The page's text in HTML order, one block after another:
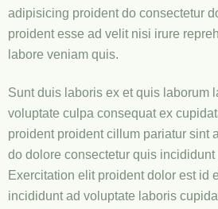
adipisicing proident do consectetur
proident esse ad velit nisi irure
labore veniam quis.
Sunt duis laboris ex et quis laborum
voluptate culpa consequat ex
proident proident cillum pariatur sint
do dolore consectetur quis incididunt
Exercitation elit proident dolor est id
incididunt ad voluptate laboris